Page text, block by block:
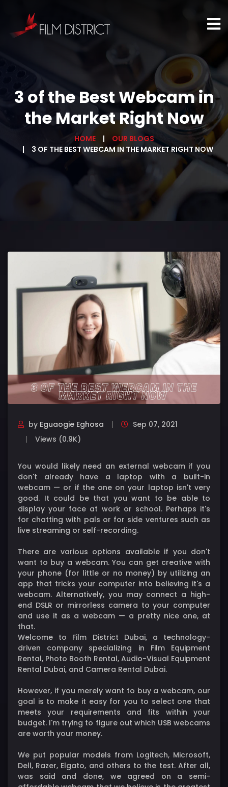
3 of the Best Webcam in
the Market Right Now
HOME
OUR BLOGS
3 OF THE BEST WEBCAM IN THE MARKET RIGHT NOW
by Eguaogie Eghosa
Sep 07, 2021
Views (0.9K)
You would likely need an external webcam if you
don't already have a laptop with a built-in
webcam — or if the one on your laptop isn't very
good. It could be that you want to be able to
display your face at work or school. Perhaps it's
for chatting with pals or for side ventures such as
live streaming or self-recording.
There are various options available if you don't
want to buy a webcam. You can get creative with
your phone (for little or no money) by utilizing an
app that tricks your computer into believing it's a
webcam. Alternatively, you may connect a high-
end DSLR or mirrorless camera to your computer
and use it as a webcam — a pretty nice one, at
that.
Welcome to Film District Dubai, a technology-
driven company specializing in Film Equipment
Rental, Photo Booth Rental, Audio-Visual Equipment
Rental Dubai, and Camera Rental Dubai.
However, if you merely want to buy a webcam, our
goal is to make it easy for you to select one that
meets your requirements and fits within your
budget. I'm trying to figure out which USB webcams
are worth your money.
We put popular models from Logitech, Microsoft,
Dell, Razer, Elgato, and others to the test. After all,
was said and done, we agreed on a semi-